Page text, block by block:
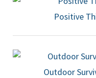
Positive
Outdoor